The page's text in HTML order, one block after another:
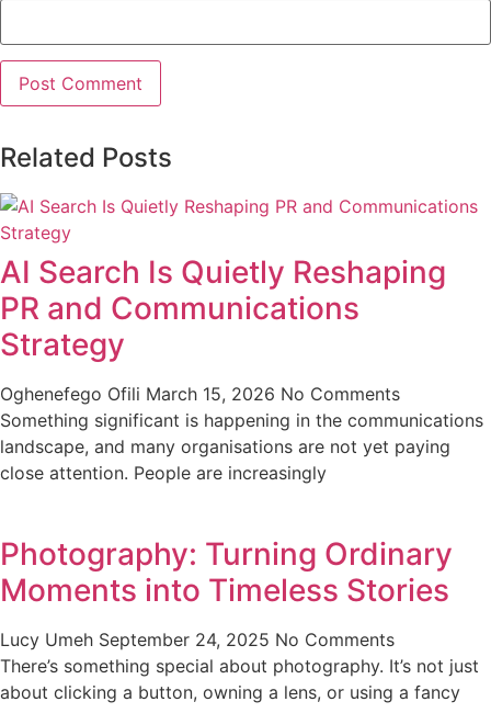
Related Posts
AI Search Is Quietly Reshaping
PR and Communications
Strategy
Oghenefego Ofili March 15, 2026 No Comments
Something significant is happening in the communications
landscape, and many organisations are not yet paying
close attention. People are increasingly
Photography: Turning Ordinary
Moments into Timeless Stories
Lucy Umeh September 24, 2025 No Comments
There’s something special about photography. It’s not just
about clicking a button, owning a lens, or using a fancy